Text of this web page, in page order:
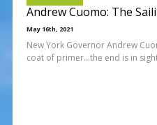
Andrew Cuomo: The
May 16th, 2021
New York Governor Andrew
coat of primer…the end is in